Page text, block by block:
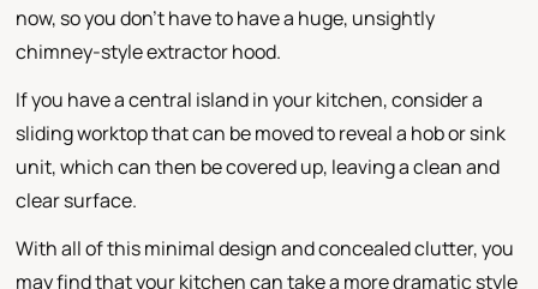
now, so you don't have to have a huge, unsightly
chimney-style extractor hood.
If you have a central island in your kitchen, consider a
sliding worktop that can be moved to reveal a hob or sink
unit, which can then be covered up, leaving a clean and
clear surface.
With all of this minimal design and concealed clutter, you
may find that your kitchen can take a more dramatic style